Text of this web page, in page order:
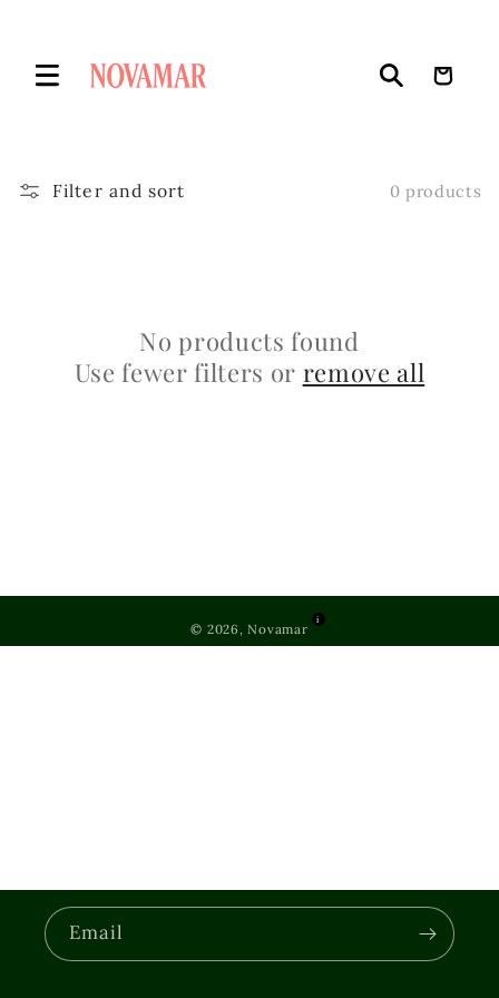
Cart
Filter and sort 0 products
No products found
Use fewer filters or remove all
© 2026, Novamar
i
Email